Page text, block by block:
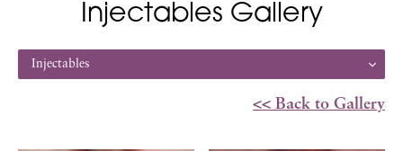
Injectables Gallery
Injectables
<< Back to Gallery